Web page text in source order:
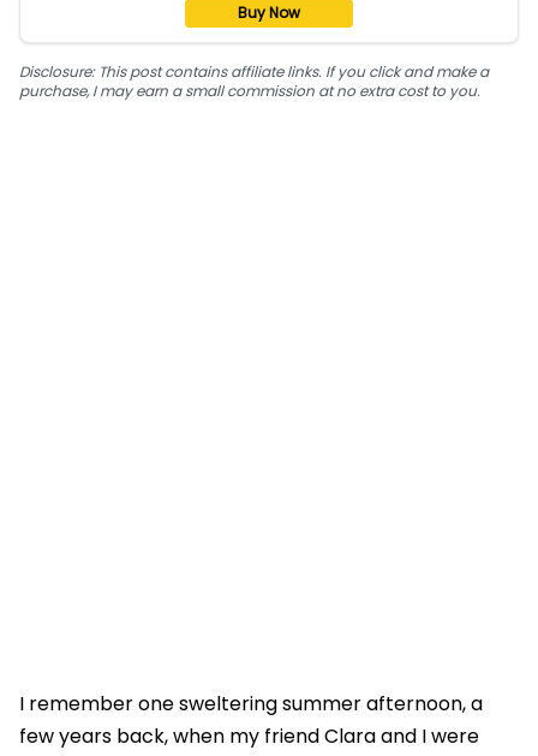
Buy Now
Disclosure: This post contains affiliate links. If you click and make a
purchase, I may earn a small commission at no extra cost to you.
I remember one sweltering summer afternoon, a
few years back, when my friend Clara and I were